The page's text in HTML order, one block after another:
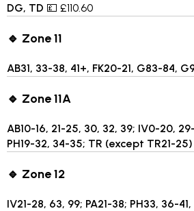
DG, TD 💷 £110.60
🔹 Zone 11
AB31, 33-38, 41+, FK20-21, G83-84,
🔹 Zone 11A
AB10-16, 21-25, 30, 32, 39; IV0-20,
PH19-32, 34-35; TR (except TR21-25)
🔹 Zone 12
IV21-28, 63, 99; PA21-38; PH33, 36-